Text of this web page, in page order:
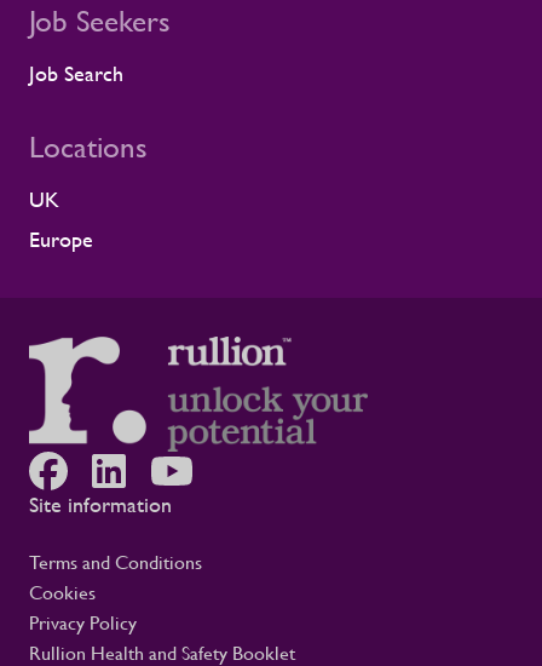
shaped by shared standards This
because it comes from a long-standing
reflects the experience of the teams who
time Rullion has been recognised at
our previous win in the Driving Equal
two different areas, reflects Rullion’s wider
role as a workforce partner committed to
opening up access to opportunity and
supporting the wellbeing of people across
the rail supply chain and wider critical
infrastructure programmes. Alistair Haigh,
Executive Director at Rullion, said: “Being
for us. Across critical infrastructure,
supporting people well is fundamental to
delivering complex projects safely and
successfully. It is not a nice-to-have. This
award reflects the care our teams show
Job Seekers
Job Search
Locations
UK
Europe
Site information
Terms and Conditions
Cookies
Privacy Policy
Rullion Health and Safety Booklet